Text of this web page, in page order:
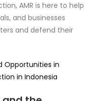
AMR is here to help
and businesses
and defend their
Opportunities in
in Indonesia